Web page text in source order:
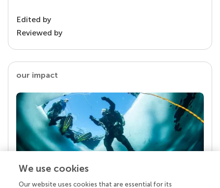
Edited by
Reviewed by
our impact
We use cookies
Our website uses cookies that are essential for its